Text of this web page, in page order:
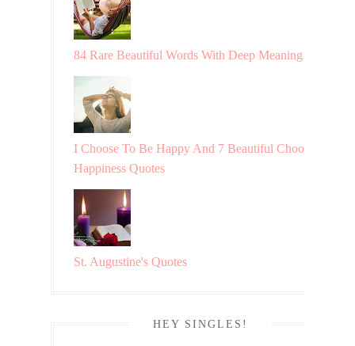
84 Rare Beautiful Words With Deep Meaning
I Choose To Be Happy And 7 Beautiful Choosing
Happiness Quotes
St. Augustine's Quotes
HEY SINGLES!